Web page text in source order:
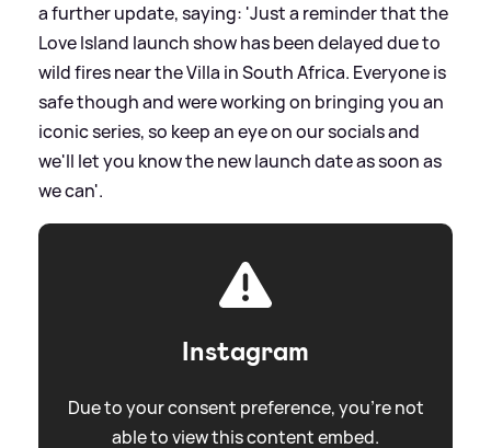
a further update, saying: 'Just a reminder that the
Love Island launch show has been delayed due to
wild fires near the Villa in South Africa. Everyone is
safe though and were working on bringing you an
iconic series, so keep an eye on our socials and
we'll let you know the new launch date as soon as
we can'.
Instagram
Due to your consent preference, you're not
able to view this content embed.